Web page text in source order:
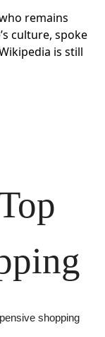
remains
culture, spoke
is still
shopping